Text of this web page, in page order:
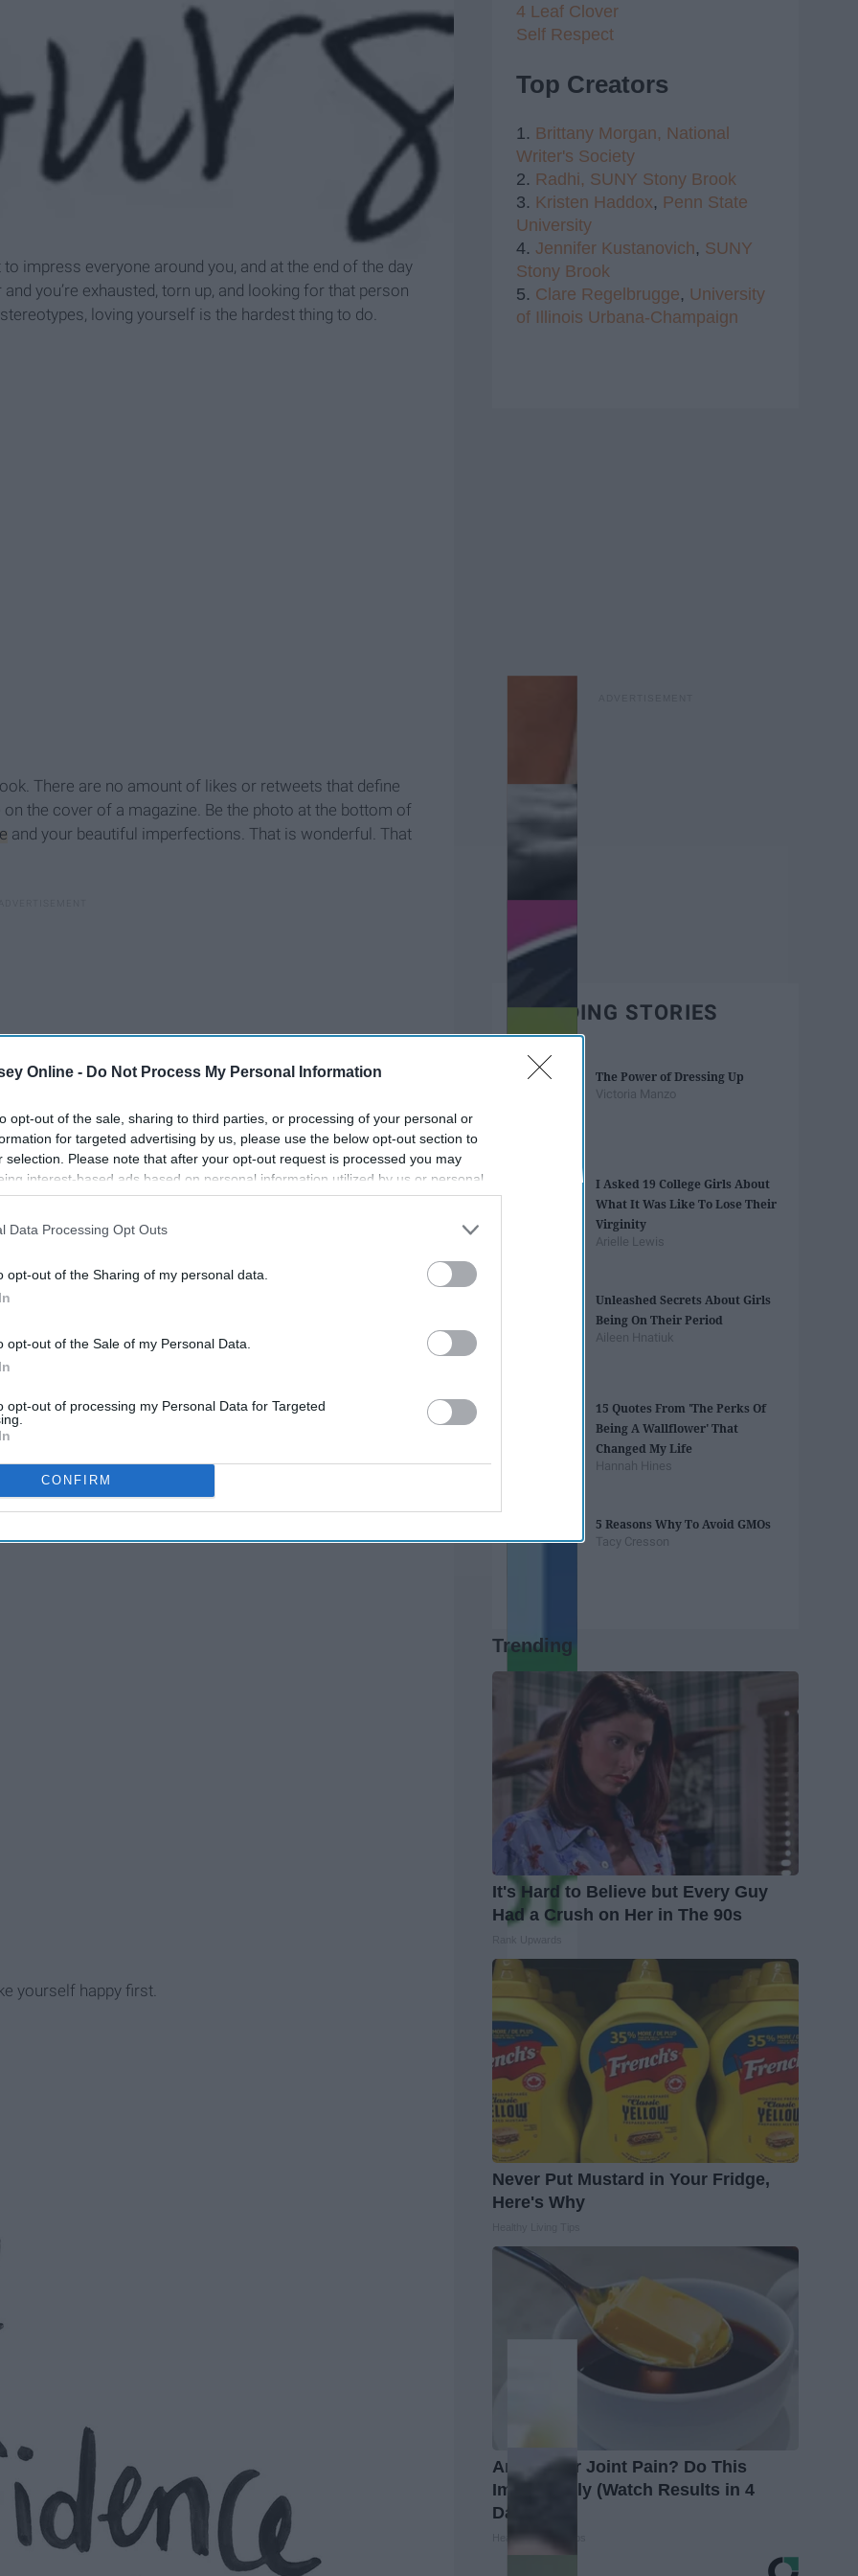
Online - Do Not Process My Personal Information
opt-out of the sale, sharing to third parties, or processing of your personal or
for targeted advertising by us, please use the below opt-out section to
selection. Please note that after your opt-out request is processed you may
interest-based ads based on personal information utilized by us or personal
to third parties prior to your opt-out. You may separately opt-out of the
This information may also be disclosed by us to third parties on the
IAB’s List of
Data Processing Opt Outs
opt-out of the Sharing of my personal data.
opt-out of the Sale of my Personal Data.
opt-out of processing my Personal Data for Targeted
CONFIRM
impress everyone around you, and at the end of the day
you’re exhausted, torn up, and looking for that person
loving yourself is the hardest thing to do.
There are no amount of likes or retweets that define
the cover of a magazine. Be the photo at the bottom of
and your beautiful imperfections. That is wonderful. That
It's All About Self-love
you’re embarrassed by or whether everyone likes you.
can’t be everyone's friend. You can’t make everyone
breath and remind yourself how important you are.
yourself happy first.
4 Leaf Clover
Self Respect
Top Creators
1. Brittany Morgan, National
Writer's Society
2. Radhi, SUNY Stony Brook
3. Kristen Haddox, Penn State
University
4. Jennifer Kustanovich, SUNY
Stony Brook
5. Clare Regelbrugge, University
of Illinois Urbana-Champaign
TRENDING STORIES
The Power of Dressing Up
Victoria Manzo
I Asked 19 College Girls About
What It Was Like To Lose Their
Virginity
Arielle Lewis
Unleashed Secrets About Girls
Being On Their Period
Aileen Hnatiuk
15 Quotes From 'The Perks Of
Being A Wallflower' That
Changed My Life
Hannah Hines
5 Reasons Why To Avoid GMOs
Tacy Cresson
Trending
It's Hard to Believe but Every Guy
Had a Crush on Her in The 90s
Never Put Mustard in Your Fridge,
Here's Why
Arthritis or Joint Pain? Do This
Immediately (Watch Results in 4
Days)
Healthier Living Tips